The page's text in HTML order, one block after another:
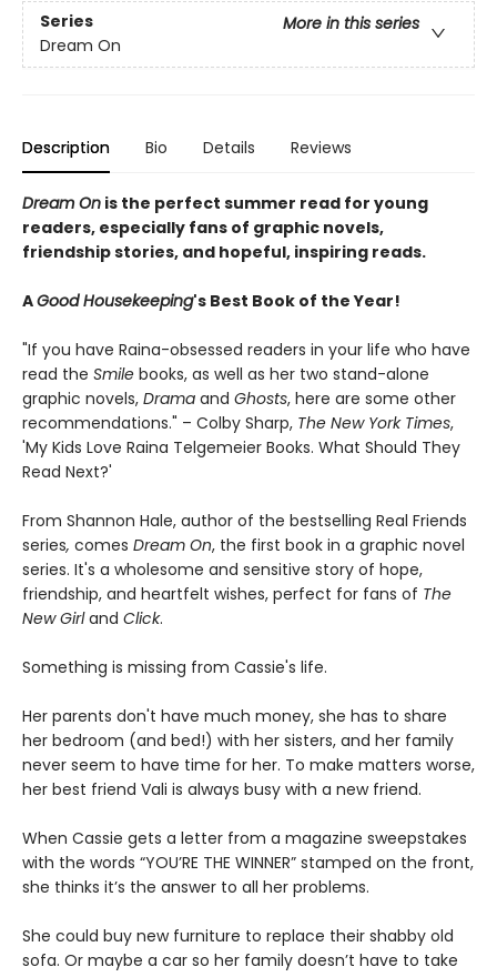
Series
More in this series
Dream On
Description Bio Details Reviews
Dream On is the perfect summer read for young
readers, especially fans of graphic novels,
friendship stories, and hopeful, inspiring reads.
AGood Housekeeping's Best Book of the Year!
"If you have Raina-obsessed readers in your life who have
read the Smile books, as well as her two stand-alone
graphic novels, Drama and Ghosts, here are some other
recommendations." – Colby Sharp, The New York Times,
'My Kids Love Raina Telgemeier Books. What Should They
Read Next?'
From Shannon Hale, author of the bestselling Real Friends
series, comes Dream On, the first book in a graphic novel
series. It's a wholesome and sensitive story of hope,
friendship, and heartfelt wishes, perfect for fans of The
New Girland Click.
Something is missing from Cassie's life.
Her parents don't have much money, she has to share
her bedroom (and bed!) with her sisters, and her family
never seem to have time for her. To make matters worse,
her best friend Vali is always busy with a new friend.
When Cassie gets a letter from a magazine sweepstakes
with the words “YOU’RE THE WINNER” stamped on the front,
she thinks it’s the answer to all her problems.
She could buy new furniture to replace their shabby old
sofa. Or maybe a car so her family doesn’t have to take